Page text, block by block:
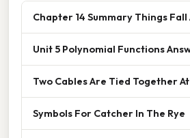
Chapter 14 Summary Things
Unit 5 Polynomial Functions
Two Cables Are Tied Together At
Symbols For Catcher In The Rye